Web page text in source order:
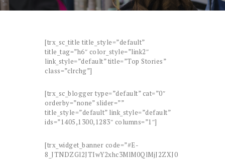
[trx_sc_title title_style=”default”
title_tag=”h6″ color_style=”link2″
link_style=”default” title=”Top Stories”
class=”clrchg”]
[trx_sc_blogger type=”default” cat=”0″
orderby=”none” slider=””
title_style=”default” link_style=”default”
ids=”1405,1300,1283″ columns=”1″]
[trx_widget_banner code=”#E-
8_JTNDZGl2JTIwY2xhc3MlM0QlMjJ2ZXJ0